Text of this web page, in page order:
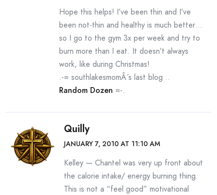
Hope this helps! I’ve been thin and I’ve
been not-thin and healthy is much better…
so I go to the gym 3x per week and try to
burn more than I eat. It doesn’t always
work, like during Christmas!
.-= southlakesmomÂ´s last blog ..
Random Dozen =-.
Quilly
JANUARY 7, 2010 AT 11:10 AM
Kelley — Chantel was very up front about
the calorie intake/ energy burning thing.
This is not a “feel good” motivational